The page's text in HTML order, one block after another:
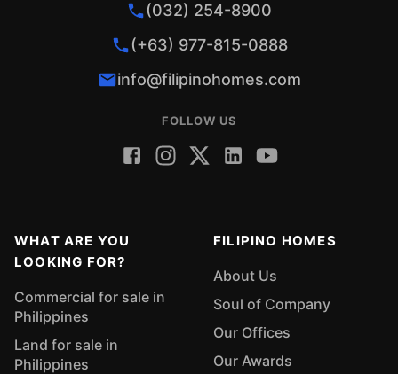
(032) 254-8900
(+63) 977-815-0888
info@filipinohomes.com
FOLLOW US
WHAT ARE YOU
LOOKING FOR?
Commercial for sale in
Philippines
Land for sale in
Philippines
FILIPINO HOMES
About Us
Soul of Company
Our Offices
Our Awards